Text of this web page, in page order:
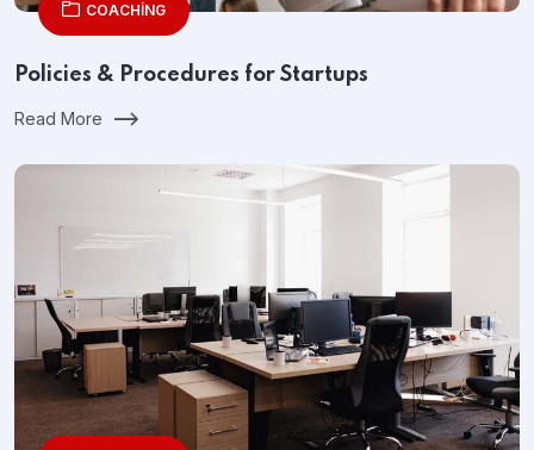
COACHING
Policies & Procedures for Startups
Read More